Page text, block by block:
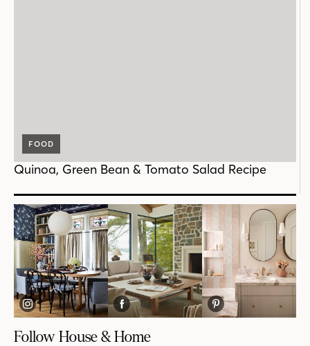
FOOD
Quinoa, Green Bean & Tomato Salad Recipe
Follow House & Home